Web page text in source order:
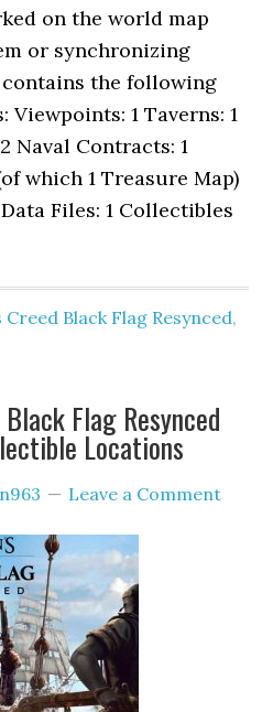
on the world map
or synchronizing
the following
1 Taverns: 1
Naval Contracts: 1
which 1 Treasure Map)
Files: 1 Collectibles
Creed Black Flag Resynced,
Flag Resynced
Locations
Leave a Comment